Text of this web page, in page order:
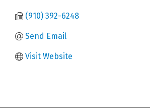
(910) 392-6248
Send Email
Visit Website